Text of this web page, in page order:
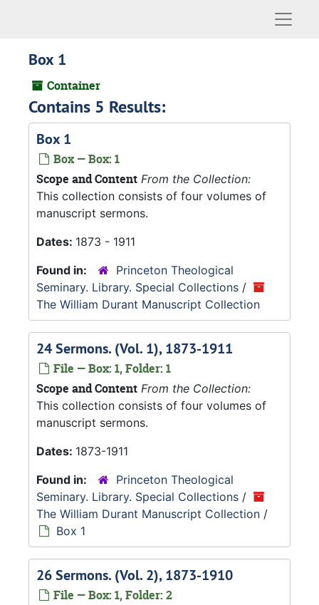
Box 1
Container
Contains 5 Results:
Box 1
Box — Box: 1
Scope and Content From the Collection:
This collection consists of four volumes of
manuscript sermons.
Dates: 1873 - 1911
Found in:
Princeton Theological
Seminary. Library. Special Collections /
The William Durant Manuscript Collection
24 Sermons. (Vol. 1), 1873-1911
File — Box: 1, Folder: 1
Scope and Content From the Collection:
This collection consists of four volumes of
manuscript sermons.
Dates: 1873-1911
Found in:
Princeton Theological
Seminary. Library. Special Collections /
The William Durant Manuscript Collection /
Box 1
26 Sermons. (Vol. 2), 1873-1910
File — Box: 1, Folder: 2